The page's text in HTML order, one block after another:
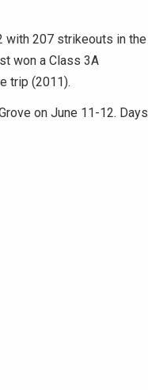
with 207 strikeouts in the
won a Class 3A
trip (2011).
on June 11-12. Days